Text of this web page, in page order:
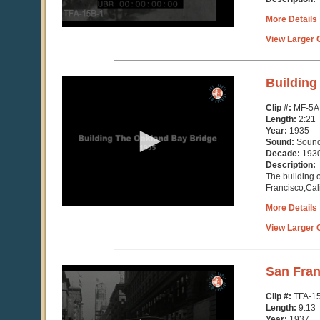
More Details
View Larger
Building
Clip #: MF-5A
Length: 2:21
Year: 1935
Sound:
Decade:
Description:
The building
More Details
View Larger
0
seconds
of
minutes,
San
Clip #: TFA-
Length: 9:13